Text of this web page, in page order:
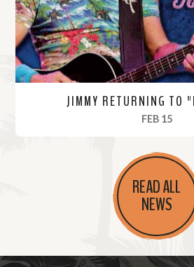
JIMMY RETURNING TO
FEB 15, 2022
r
READ ALL
NEWS